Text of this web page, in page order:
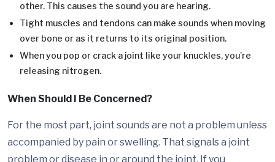
other. This causes the sound you are hearing.
Tight muscles and tendons can make sounds when moving
over bone or as it returns to its original position.
When you pop or crack a joint like your knuckles, you’re
releasing nitrogen.
When Should I Be Concerned?
For the most part, joint sounds are not a problem unless
accompanied by pain or swelling. That signals a joint
problem or disease in or around the joint. If you